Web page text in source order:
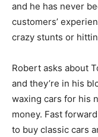
and he has never
customers’
crazy stunts or
Robert asks about
and they’re in his
waxing cars for his
money. Fast
to buy classic cars